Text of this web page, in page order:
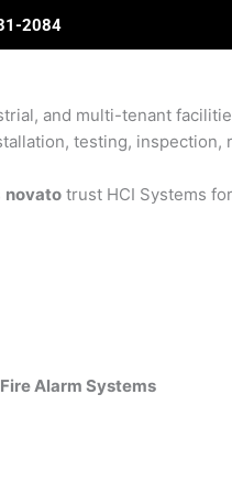
2084
and multi-tenant
testing, inspection,
novato trust HCI Systems
Fire Alarm Systems